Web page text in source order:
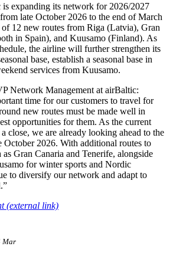
expanding its network for 2026/2027
late October 2026 to the end of March
12 new routes from Riga (Latvia), Gran
in Spain), and Kuusamo (Finland). As
the airline will further strengthen its
base, establish a seasonal base in
services from Kuusamo.
Network Management at airBaltic:
time for our customers to travel for
new routes must be made well in
opportunities for them. As the current
close, we are already looking ahead to the
October 2026. With additional routes to
Gran Canaria and Tenerife, alongside
for winter sports and Nordic
to diversify our network and adapt to
(external link)
Mar